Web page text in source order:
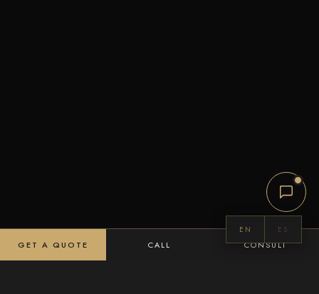
EN ES
GET A QUOTE CALL CONSULT